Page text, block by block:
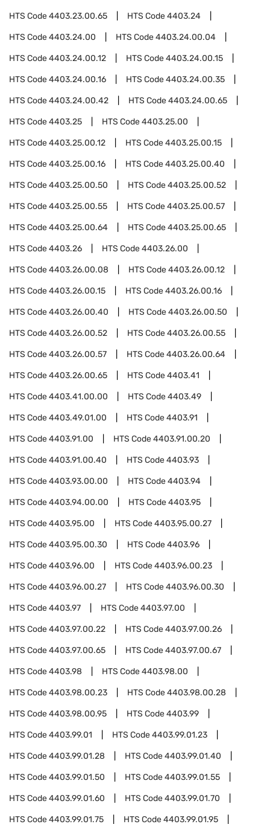
HTS Code4403.23.00.65 HTS Code4403.24
HTS Code4403.24.00 HTS Code4403.24.00.04
HTS Code4403.24.00.12 HTS Code4403.24.00.15
HTS Code4403.24.00.16 HTS Code4403.24.00.35
HTS Code4403.24.00.42 HTS Code4403.24.00.65
HTS Code4403.25 HTS Code4403.25.00
HTS Code4403.25.00.12 HTS Code4403.25.00.15
HTS Code4403.25.00.16 HTS Code4403.25.00.40
HTS Code4403.25.00.50 HTS Code4403.25.00.52
HTS Code4403.25.00.55 HTS Code4403.25.00.57
HTS Code4403.25.00.64 HTS Code4403.25.00.65
HTS Code4403.26 HTS Code4403.26.00
HTS Code4403.26.00.08 HTS Code4403.26.00.12
HTS Code4403.26.00.15 HTS Code4403.26.00.16
HTS Code4403.26.00.40 HTS Code4403.26.00.50
HTS Code4403.26.00.52 HTS Code4403.26.00.55
HTS Code4403.26.00.57 HTS Code4403.26.00.64
HTS Code4403.26.00.65 HTS Code4403.41
HTS Code4403.41.00.00 HTS Code4403.49
HTS Code4403.49.01.00 HTS Code4403.91
HTS Code4403.91.00 HTS Code4403.91.00.20
HTS Code4403.91.00.40 HTS Code4403.93
HTS Code4403.93.00.00 HTS Code4403.94
HTS Code4403.94.00.00 HTS Code4403.95
HTS Code4403.95.00 HTS Code4403.95.00.27
HTS Code4403.95.00.30 HTS Code4403.96
HTS Code4403.96.00 HTS Code4403.96.00.23
HTS Code4403.96.00.27 HTS Code4403.96.00.30
HTS Code4403.97 HTS Code4403.97.00
HTS Code4403.97.00.22 HTS Code4403.97.00.26
HTS Code4403.97.00.65 HTS Code4403.97.00.67
HTS Code4403.98 HTS Code4403.98.00
HTS Code4403.98.00.23 HTS Code4403.98.00.28
HTS Code4403.98.00.95 HTS Code4403.99
HTS Code4403.99.01 HTS Code4403.99.01.23
HTS Code4403.99.01.28 HTS Code4403.99.01.40
HTS Code4403.99.01.50 HTS Code4403.99.01.55
HTS Code4403.99.01.60 HTS Code4403.99.01.70
HTS Code4403.99.01.75 HTS Code4403.99.01.95